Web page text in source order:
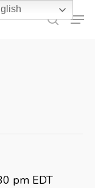
search
pm EDT